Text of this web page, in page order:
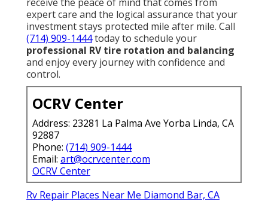
expert care and the logical assurance that your
investment stays protected mile after mile. Call
(714) 909-1444today to schedule your
professional RV tire rotation and balancing
and enjoy every journey with confidence and
control.
OCRV Center
Address: 23281 La Palma Ave Yorba Linda, CA
92887
Phone: (714) 909-1444
Email: art@ocrvcenter.com
OCRV Center
Rv Repair Places Near Me Diamond Bar, CA